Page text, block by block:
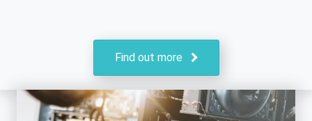
Find out more